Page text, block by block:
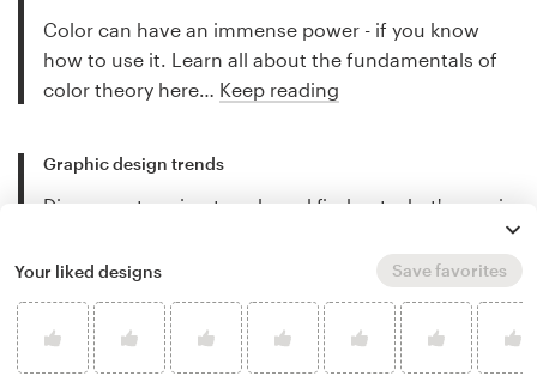
Color can have an immense power - if you know
how to use it. Learn all about the fundamentals of
color theory here… Keep reading
Graphic design trends
Discover stunning trends and find out what's new in
Best freelance illustrators
Discover the best freelance illustrators for hire and
let their work inspire you…Keep reading
Your liked designs Save favorites